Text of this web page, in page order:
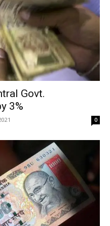
Govt.
3%
0